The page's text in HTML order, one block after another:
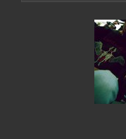
Revolution